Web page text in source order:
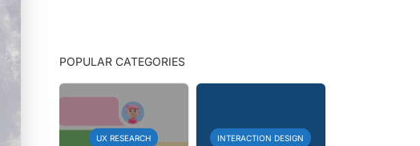
POPULAR CATEGORIES
UX RESEARCH INTERACTION DESIGN